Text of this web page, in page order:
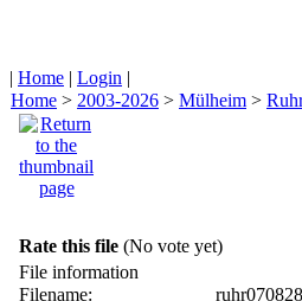
| Home | Login |
Home > 2003-2026 > Mülheim >
Rate this file (No vote yet)
File information
Filename: